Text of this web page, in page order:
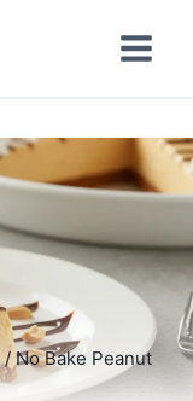
/ No Bake Peanut